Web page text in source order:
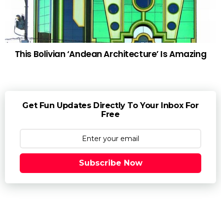
This Bolivian ‘Andean Architecture’ Is Amazing
Get Fun Updates Directly To Your Inbox For
Free
Subscribe Now